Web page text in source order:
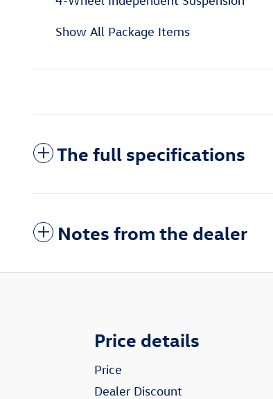
Show All Package Items
The full specifications
Notes from the dealer
Price details
Price
Dealer Discount